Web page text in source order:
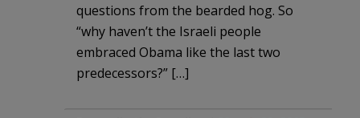
questions from the bearded hog. So
“why haven’t the Israeli people
embraced Obama like the last two
predecessors?” […]